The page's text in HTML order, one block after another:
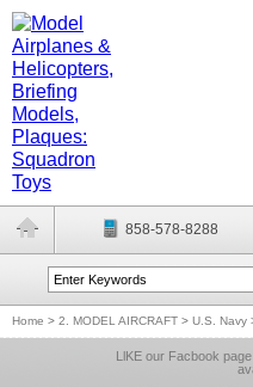
858-578-8288
Home > 2. MODEL AIRCRAFT > U.S. Navy
LlKE our Facbook